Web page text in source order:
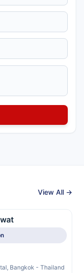
View All →
Bangkok - Thailand